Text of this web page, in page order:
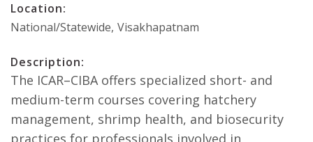
Location:
National/Statewide Visakhapatnam
Description:
The ICAR–CIBA offers specialized short- and
medium-term courses covering hatchery
management, shrimp health, and biosecurity
practices for professionals involved in